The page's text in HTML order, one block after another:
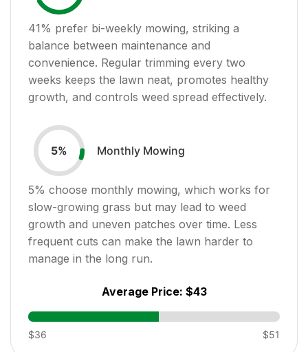
41% prefer bi-weekly mowing, striking a
balance between maintenance and
convenience. Regular trimming every two
weeks keeps the lawn neat, promotes healthy
growth, and controls weed spread effectively.
5% Monthly Mowing
5% choose monthly mowing, which works for
slow-growing grass but may lead to weed
growth and uneven patches over time. Less
frequent cuts can make the lawn harder to
manage in the long run.
Average Price: $43
$36 $51